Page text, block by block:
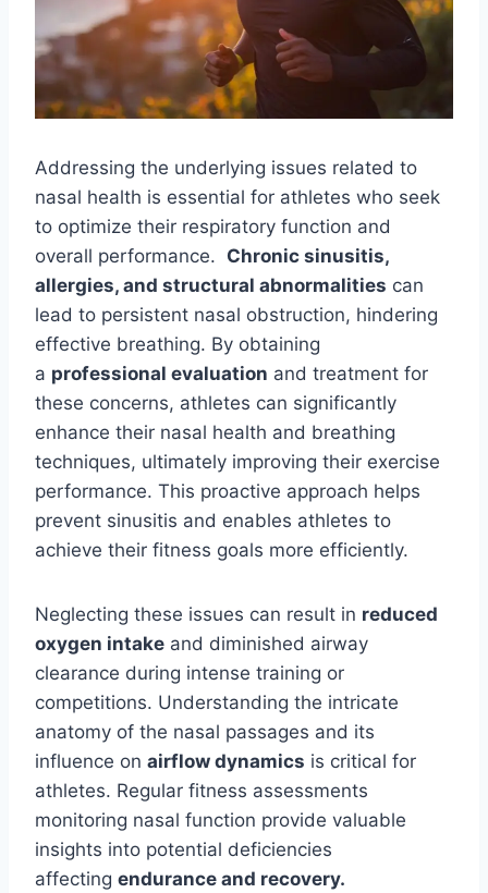
Addressing the underlying issues related to
nasal health is essential for athletes who seek
to optimize their respiratory function and
overall performance. Chronic sinusitis,
allergies, and structural abnormalities can
lead to persistent nasal obstruction, hindering
effective breathing. By obtaining
a professional evaluation and treatment for
these concerns, athletes can significantly
enhance their nasal health and breathing
techniques, ultimately improving their exercise
performance. This proactive approach helps
prevent sinusitis and enables athletes to
achieve their fitness goals more efficiently.
Neglecting these issues can result in reduced
oxygen intake and diminished airway
clearance during intense training or
competitions. Understanding the intricate
anatomy of the nasal passages and its
influence on airflow dynamics is critical for
athletes. Regular fitness assessments
monitoring nasal function provide valuable
insights into potential deficiencies
affecting endurance and recovery.